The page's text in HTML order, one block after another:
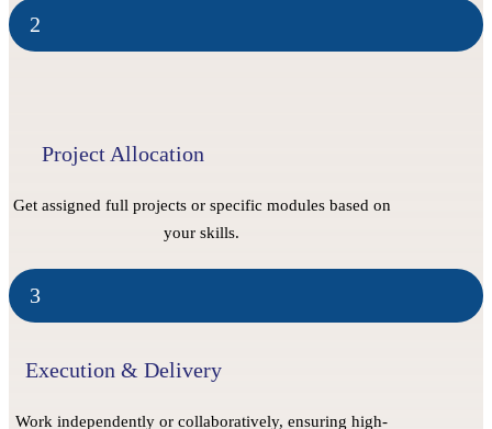
2
Project Allocation
Get assigned full projects or specific modules based on
your skills.
3
Execution & Delivery
Work independently or collaboratively, ensuring high-